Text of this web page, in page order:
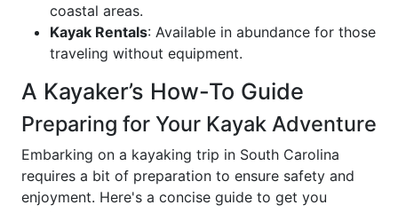
coastal areas.
Kayak Rentals: Available in abundance for those
traveling without equipment.
A Kayaker’s How-To Guide
Preparing for Your Kayak Adventure
Embarking on a kayaking trip in South Carolina
requires a bit of preparation to ensure safety and
enjoyment. Here's a concise guide to get you